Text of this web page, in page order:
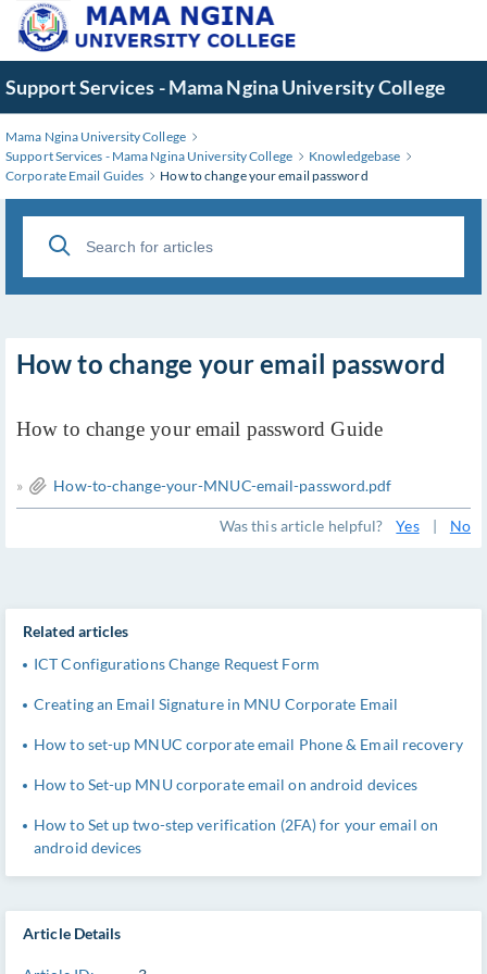
Skip
Main
Content
Support Services - Mama Ngina University College
Mama Ngina University College
Support Services - Mama Ngina University College
Knowledgebase
Corporate Email Guides
How to change your email password
How to change your email password
How to change your email password Guide
» How-to-change-your-MNUC-email-password.pdf
Was this article helpful? Yes | No
Article Details
Related articles
ICT Configurations Change Request Form
Creating an Email Signature in MNU Corporate Email
How to set-up MNUC corporate email Phone & Email recovery
How to Set-up MNU corporate email on android devices
How to Set up two-step verification (2FA) for your email on
android devices